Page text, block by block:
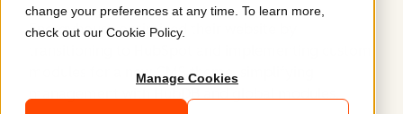
change your preferences at any time. To learn more,
check out our Cookie Policy.
Manage Cookies
Energyhouse optimized their website by
modules for a new CMS theme, simplifying